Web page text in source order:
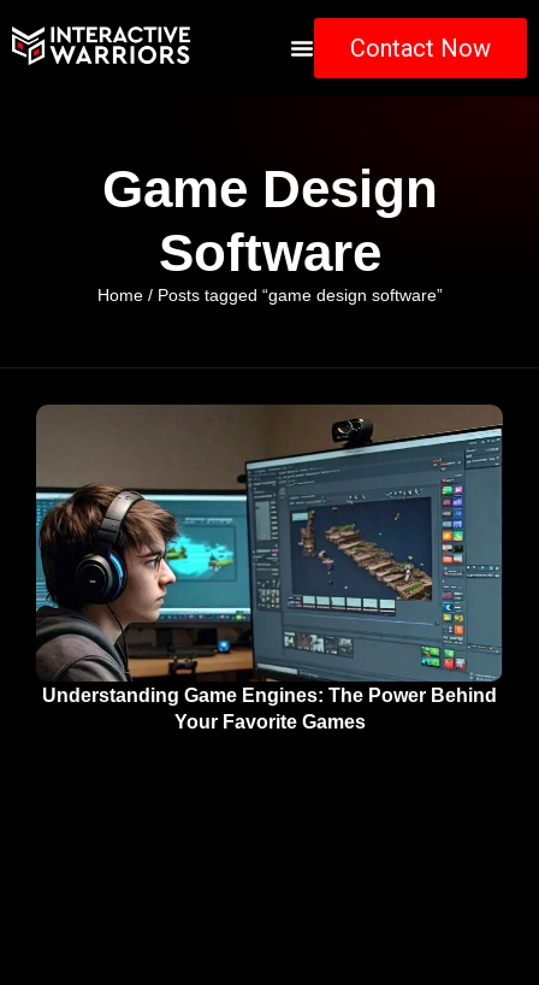
Contact Now
Game Design
Software
Home/ Posts tagged “game design software”
Understanding Game Engines: The Power Behind
Your Favorite Games